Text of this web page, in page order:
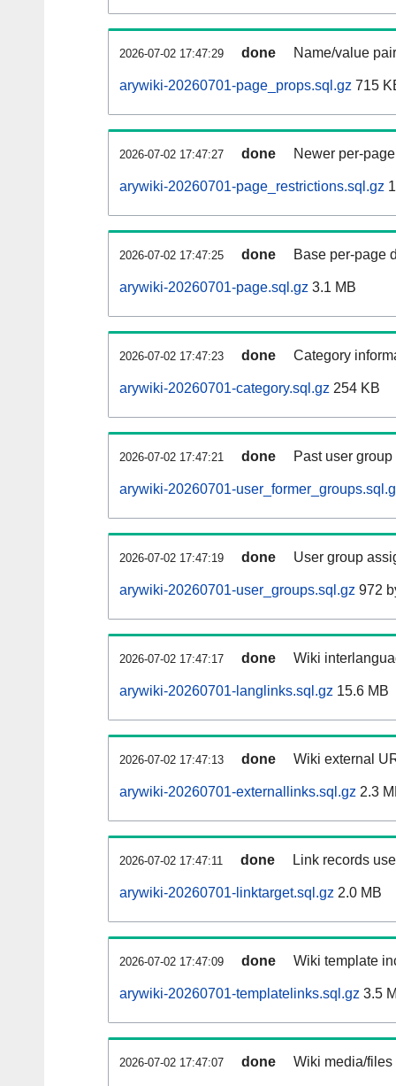
2026-07-02 17:47:29 done Name/value
arywiki-20260701-page_props.sql.gz 715
2026-07-02 17:47:27 done Newer per-
arywiki-20260701-page_restrictions.sql.gz
2026-07-02 17:47:25 done Base per-page
arywiki-20260701-page.sql.gz 3.1 MB
2026-07-02 17:47:23 done Category
arywiki-20260701-category.sql.gz 254 KB
2026-07-02 17:47:21 done Past user
arywiki-20260701-
2026-07-02 17:47:19 done User group
arywiki-20260701-user_groups.sql.gz 972
2026-07-02 17:47:17 done Wiki
arywiki-20260701-langlinks.sql.gz 15.6 MB
2026-07-02 17:47:13 done Wiki external
arywiki-20260701-externallinks.sql.gz 2.3
2026-07-02 17:47:11 done Link records
arywiki-20260701-linktarget.sql.gz 2.0 MB
2026-07-02 17:47:09 done Wiki template
arywiki-20260701-templatelinks.sql.gz 3.5
2026-07-02 17:47:07 done Wiki media/